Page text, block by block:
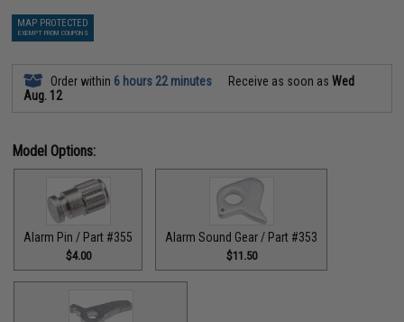
MAP PROTECTED
EXEMPT FROM COUPONS
Order within 6 hours 22 minutes Receive as soon asWed
Aug. 12
Model Options:
Alarm Pin / Part #355
$4.00
Alarm Sound Gear / Part #353
$11.50